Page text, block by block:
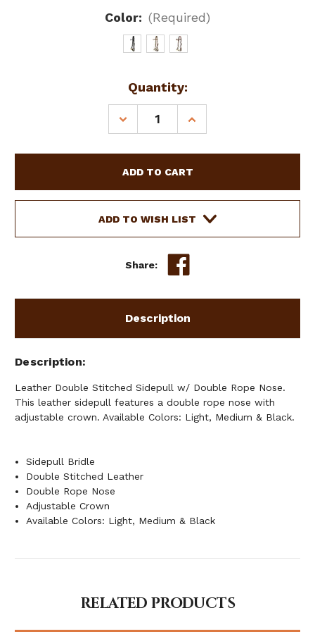
Color: (Required)
Quantity:
DECREASE
QUANTITY
DOUBLE
STITCHED
SIDEPULL
W/
NOSE
INCREASE
QUANTITY
DOUBLE
STITCHED
SIDEPULL
W/
NOSE
ADD TO WISH LIST
Share:
Description
Description
Leather Double Stitched Sidepull w/ Double Rope Nose.
This leather sidepull features a double rope nose with
adjustable crown. Available Colors: Light, Medium & Black.
Sidepull Bridle
Double Stitched Leather
Double Rope Nose
Adjustable Crown
Available Colors: Light, Medium & Black
RELATED PRODUCTS